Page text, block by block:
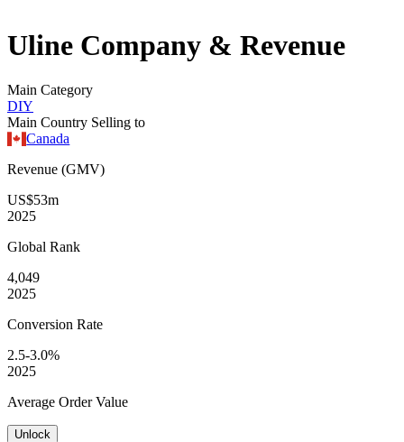
Uline Company & Revenue
Main Category
DIY
Main Country Selling to
Canada
Revenue (GMV)
US$53m
2025
Global Rank
4,049
2025
Conversion Rate
2.5-3.0%
2025
Average Order Value
Unlock